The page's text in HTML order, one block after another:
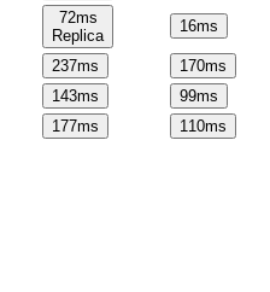
72ms
Replica
16ms
237ms 170ms
143ms 99ms
177ms 110ms